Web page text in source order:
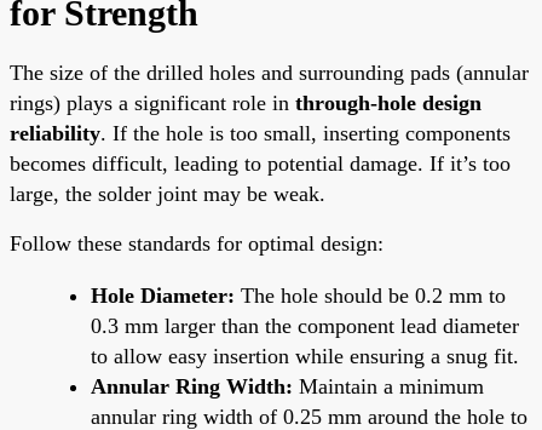
for Strength
The size of the drilled holes and surrounding pads (annular
rings) plays a significant role in through-hole design
reliability. If the hole is too small, inserting components
becomes difficult, leading to potential damage. If it’s too
large, the solder joint may be weak.
Follow these standards for optimal design:
Hole Diameter: The hole should be 0.2 mm to
0.3 mm larger than the component lead diameter
to allow easy insertion while ensuring a snug fit.
Annular Ring Width: Maintain a minimum
annular ring width of 0.25 mm around the hole to